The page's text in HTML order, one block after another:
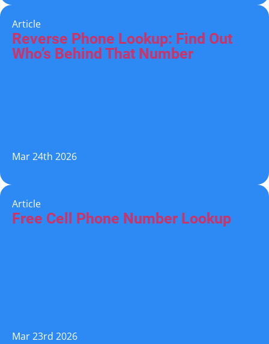
Article
Reverse Phone Lookup: Find Out
Who’s Behind That Number
Mar 24th 2026
Article
Free Cell Phone Number Lookup
Mar 23rd 2026